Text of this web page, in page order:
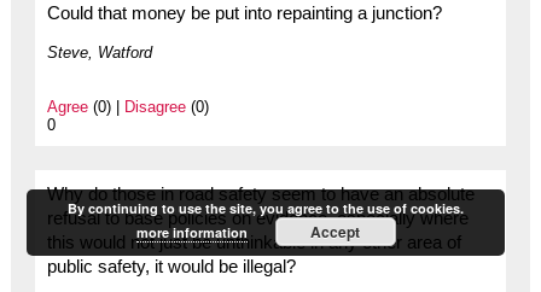
Could that money be put into repainting a junction?
Steve, Watford
Agree(0) | Disagree(0)
0
Why do those in road safety seem to have an absolute
refusal to base policies on evidence, especially where
this would not just be unthinkable in any other area of
public safety, it would be illegal?
By continuing to use the site, you agree to the use of cookies.
more information
Accept